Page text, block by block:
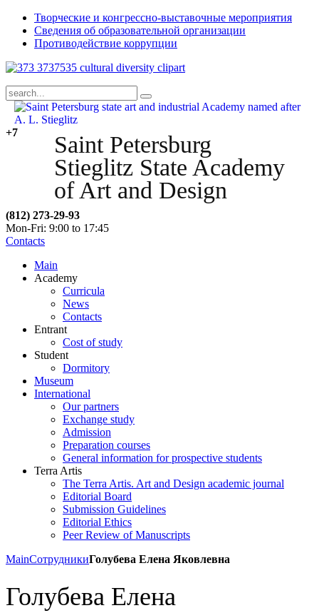
Творческие и конгрессно-выставочные мероприятия
Сведения об образовательной организации
Противодействие коррупции
Saint Petersburg
Stieglitz State Academy
of Art and Design
+7
(812) 273-29-93
Mon-Fri: 9:00 to 17:45
Contacts
Main
Academy
Curricula
News
Contacts
Entrant
Cost of study
Student
Dormitory
Museum
International
Our partners
Exchange study
Admission
Preparation courses
General information for prospective students
Terra Artis
The Terra Artis. Art and Design academic journal
Editorial Board
Submission Guidelines
Editorial Ethics
Peer Review of Manuscripts
MainСотрудникиГолубева Елена Яковлевна
Голубева Елена